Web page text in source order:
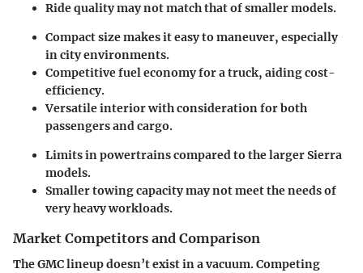
Ride quality may not match that of smaller models.
Compact size makes it easy to maneuver, especially
in city environments.
Competitive fuel economy for a truck, aiding cost-
efficiency.
Versatile interior with consideration for both
passengers and cargo.
Limits in powertrains compared to the larger Sierra
models.
Smaller towing capacity may not meet the needs of
very heavy workloads.
Market Competitors and Comparison
The GMC lineup doesn’t exist in a vacuum. Competing